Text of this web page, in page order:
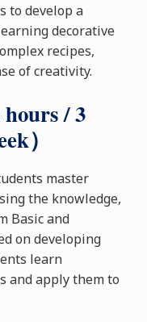
to develop a
decorative
recipes,
of creativity.
/ 3
）
master
the knowledge,
Basic and
on developing
learn
and apply them to